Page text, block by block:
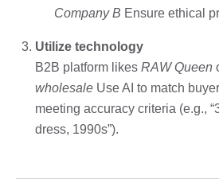
Company B Ensure ethical
Utilize technology
B2B platform likes RAW Queen
wholesale Use AI to match
meeting accuracy criteria (e.g.,
dress, 1990s”).